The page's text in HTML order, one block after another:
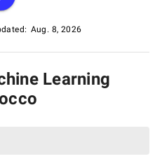
offers an
and trailblazers
Aug. 8, 2026
Learning